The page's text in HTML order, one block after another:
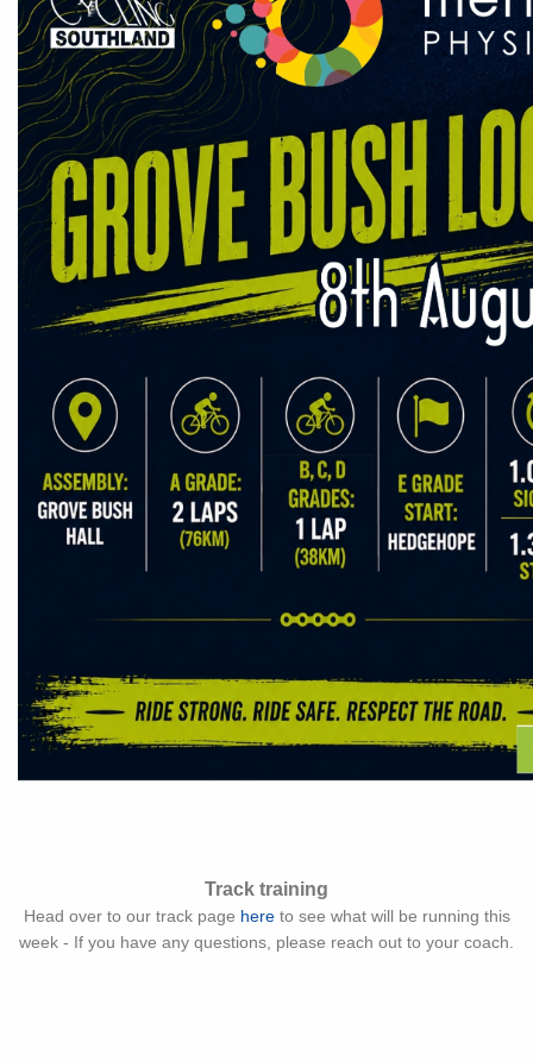
Track training
Head over to our track page hereto see what will be running this
week - If you have any questions, please reach out to your coach.